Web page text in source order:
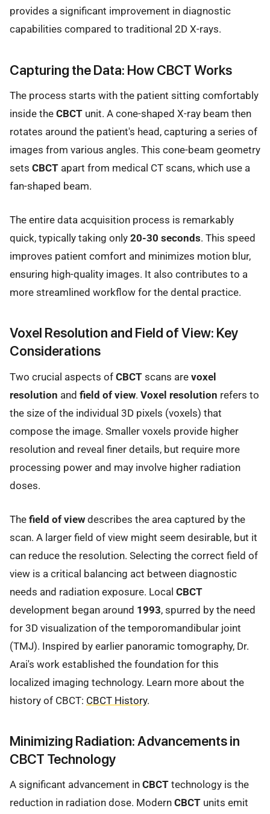
provides a significant improvement in diagnostic
capabilities compared to traditional 2D X-rays.
Capturing the Data: How CBCT Works
The process starts with the patient sitting comfortably
inside the CBCT unit. A cone-shaped X-ray beam then
rotates around the patient's head, capturing a series of
images from various angles. This cone-beam geometry
sets CBCT apart from medical CT scans, which use a
fan-shaped beam.
The entire data acquisition process is remarkably
quick, typically taking only 20-30 seconds. This speed
improves patient comfort and minimizes motion blur,
ensuring high-quality images. It also contributes to a
more streamlined workflow for the dental practice.
Voxel Resolution and Field of View: Key
Considerations
Two crucial aspects of CBCT scans are voxel
resolution and field of view. Voxel resolution refers to
the size of the individual 3D pixels (voxels) that
compose the image. Smaller voxels provide higher
resolution and reveal finer details, but require more
processing power and may involve higher radiation
doses.
The field of view describes the area captured by the
scan. A larger field of view might seem desirable, but it
can reduce the resolution. Selecting the correct field of
view is a critical balancing act between diagnostic
needs and radiation exposure. Local CBCT
development began around 1993, spurred by the need
for 3D visualization of the temporomandibular joint
(TMJ). Inspired by earlier panoramic tomography, Dr.
Arai's work established the foundation for this
localized imaging technology. Learn more about the
history of CBCT: CBCT History.
Minimizing Radiation: Advancements in
CBCT Technology
A significant advancement in CBCT technology is the
reduction in radiation dose. Modern CBCT units emit